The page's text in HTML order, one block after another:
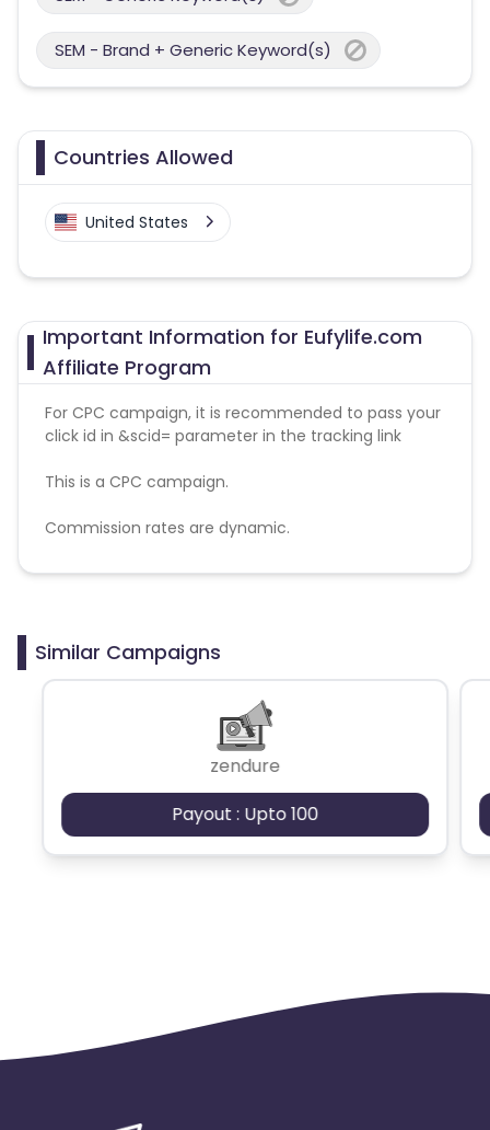
SEM - Brand + Generic Keyword(s)
Countries Allowed
United States
Important Information for Eufylife.com
Affiliate Program
For CPC campaign, it is recommended to pass your
click id in &scid= parameter in the tracking link
This is a CPC campaign.
Commission rates are dynamic.
Disallowed mediums:
Similar Campaigns
zendure
Payout : Upto 100